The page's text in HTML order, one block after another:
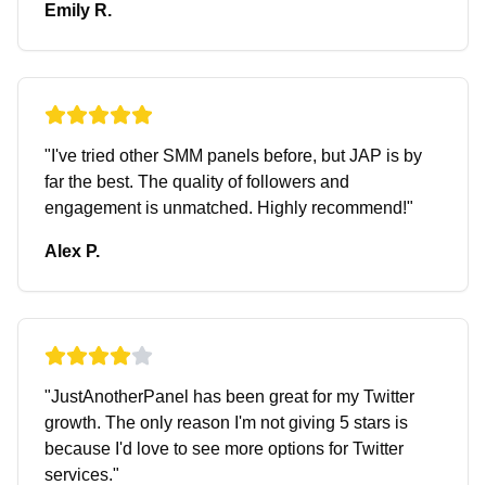
Emily R.
" I've tried other SMM panels before, but JAP is by
far the best. The quality of followers and
engagement is unmatched. Highly recommend!"
Alex P.
"JustAnotherPanel has been great for my Twitter
growth. The only reason I'm not giving 5 stars is
because I'd love to see more options for Twitter
services."